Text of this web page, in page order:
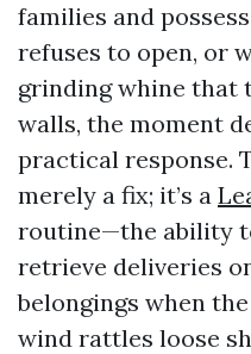
families and
refuses to open, or
grinding whine that
walls, the moment
practical response.
merely a fix; it’s a
routine—the ability
retrieve deliveries
belongings when
wind rattles loose